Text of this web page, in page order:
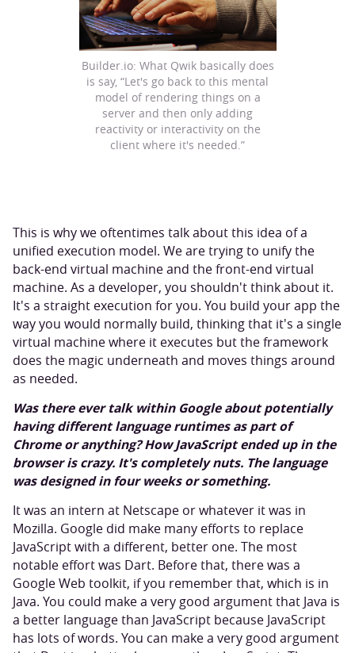
Builder.io: What Qwik basically does
is say, “Let's go back to this mental
model of rendering things on a
server and then only adding
reactivity or interactivity on the
client where it's needed.”
This is why we oftentimes talk about this idea of a
unified execution model. We are trying to unify the
back-end virtual machine and the front-end virtual
machine. As a developer, you shouldn't think about it.
It's a straight execution for you. You build your app the
way you would normally build, thinking that it's a single
virtual machine where it executes but the framework
does the magic underneath and moves things around
as needed.
Was there ever talk within Google about potentially
having different language runtimes as part of
Chrome or anything? How JavaScript ended up in the
browser is crazy. It's completely nuts. The language
was designed in four weeks or something.
It was an intern at Netscape or whatever it was in
Mozilla. Google did make many efforts to replace
JavaScript with a different, better one. The most
notable effort was Dart. Before that, there was a
Google Web toolkit, if you remember that, which is in
Java. You could make a very good argument that Java is
a better language than JavaScript because JavaScript
has lots of words. You can make a very good argument